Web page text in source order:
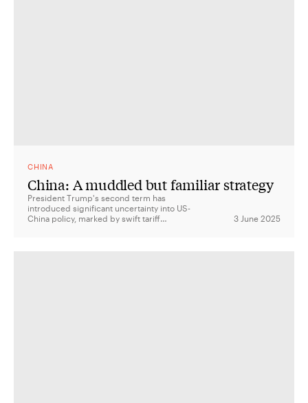
CHINA
China: A muddled but familiar strategy
President Trump's second term has
introduced significant uncertainty into US-
China policy, marked by swift tariff
3 June 2025